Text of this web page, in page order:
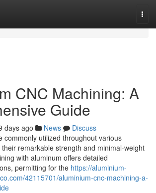
CNC Machining: A
Guide
days ago News
Discuss
commonly utilized throughout various
remarkable strength and minimal-weight
with aluminum offers detailed
permitting for the https://aluminium-
42115701/aluminium-cnc-machining-a-